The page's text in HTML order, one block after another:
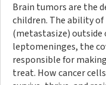
Brain tumors are the
children. The ability
(metastasize)
leptomeninges, the
responsible for
treat. How cancer